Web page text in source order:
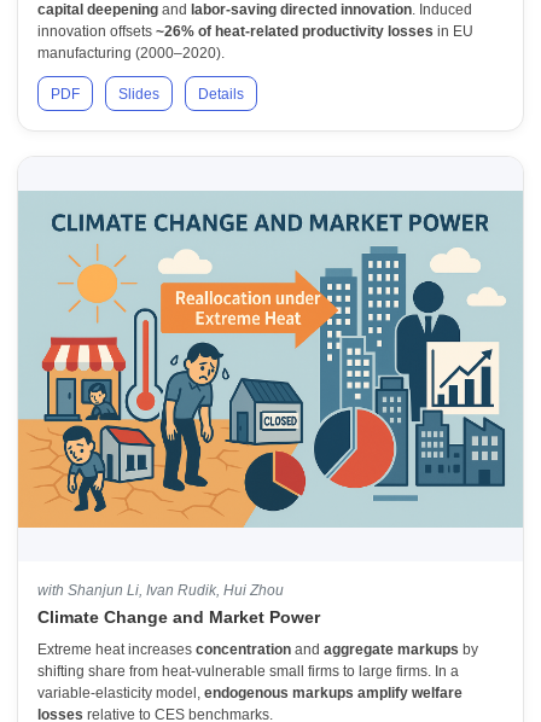
capital deepeningand labor-saving directed innovation. Induced
innovation offsets ~26% of heat-related productivity losses
manufacturing (2000–2020).
PDF Slides Details
with Shanjun Li, Ivan Rudik, Hui Zhou
Climate Change and Market Power
Extreme heat increases concentrationand aggregate markups by
shifting share from heat-vulnerable small firms to large firms. In a
variable-elasticity model, endogenous markups amplify welfare
losses relative to CES benchmarks.